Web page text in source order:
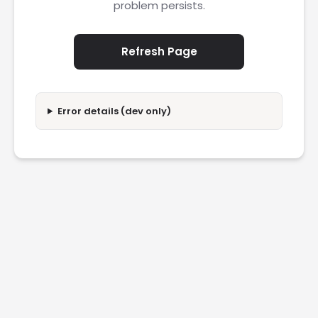
problem persists.
Refresh Page
Error details (dev only)